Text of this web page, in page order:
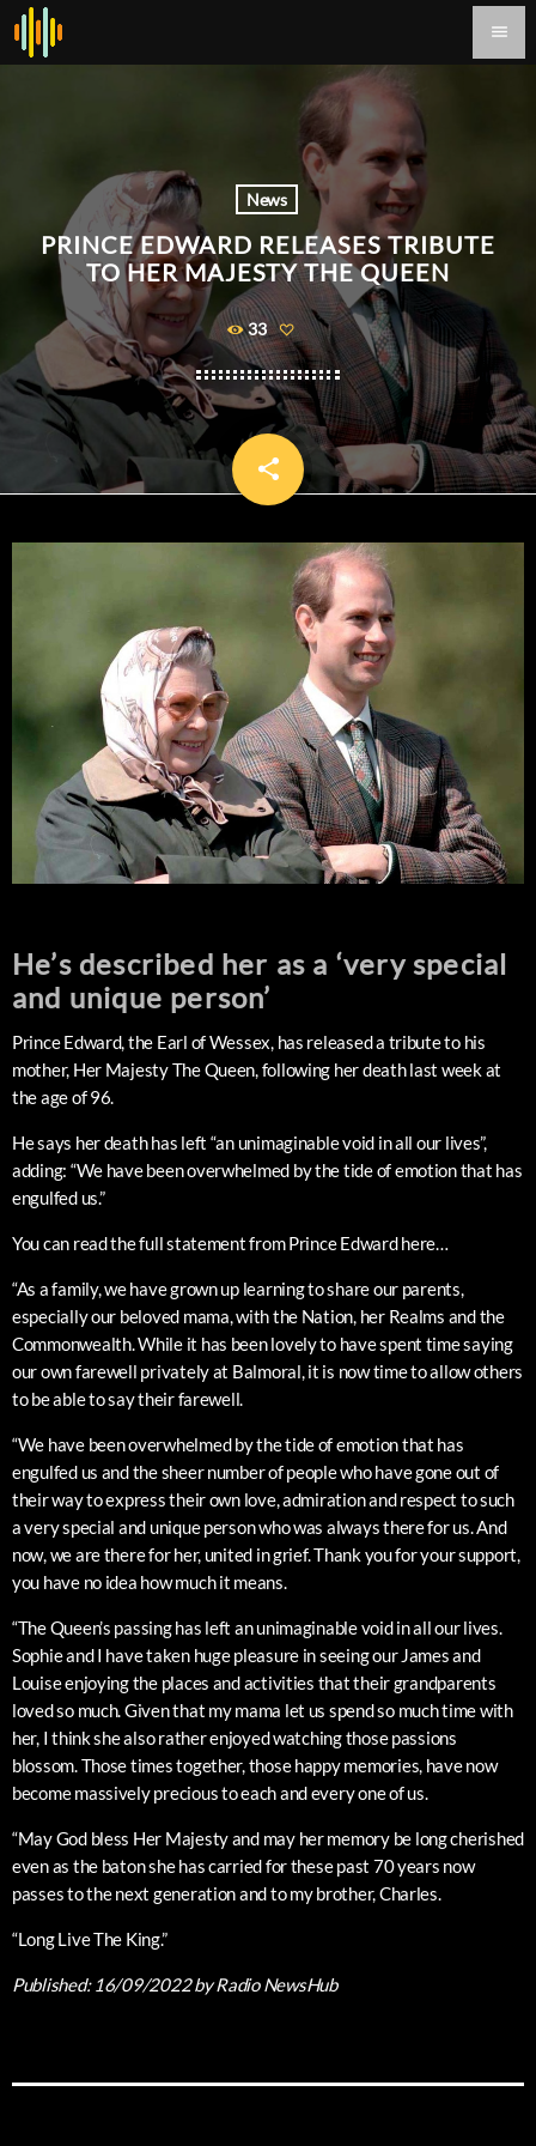
menu
News
PRINCE EDWARD RELEASES TRIBUTE
TO HER MAJESTY THE QUEEN
33
share
email
He’s described her as a ‘very special
and unique person’
Prince Edward, the Earl of Wessex, has released a tribute to his
mother, Her Majesty The Queen, following her death last week at
the age of 96.
He says her death has left “an unimaginable void in all our lives”,
adding: “We have been overwhelmed by the tide of emotion that has
engulfed us.”
You can read the full statement from Prince Edward here…
“As a family, we have grown up learning to share our parents,
especially our beloved mama, with the Nation, her Realms and the
Commonwealth. While it has been lovely to have spent time saying
our own farewell privately at Balmoral, it is now time to allow others
to be able to say their farewell.
“We have been overwhelmed by the tide of emotion that has
engulfed us and the sheer number of people who have gone out of
their way to express their own love, admiration and respect to such
a very special and unique person who was always there for us. And
now, we are there for her, united in grief. Thank you for your support,
you have no idea how much it means.
“The Queen’s passing has left an unimaginable void in all our lives.
Sophie and I have taken huge pleasure in seeing our James and
Louise enjoying the places and activities that their grandparents
loved so much. Given that my mama let us spend so much time with
her, I think she also rather enjoyed watching those passions
blossom. Those times together, those happy memories, have now
become massively precious to each and every one of us.
“May God bless Her Majesty and may her memory be long cherished
even as the baton she has carried for these past 70 years now
passes to the next generation and to my brother, Charles.
“Long Live The King.”
Published: 16/09/2022by Radio NewsHub